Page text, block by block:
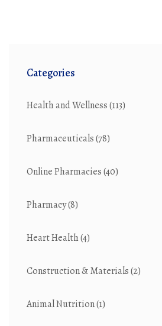
Categories
Health and Wellness(113)
Pharmaceuticals(78)
Online Pharmacies(40)
Pharmacy(8)
Heart Health(4)
Construction & Materials(2)
Animal Nutrition(1)